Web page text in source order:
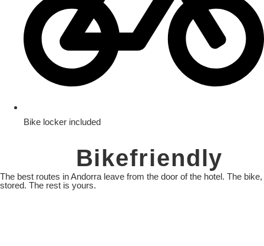
Bike locker included
Bikefriendly
The best routes in Andorra leave from the door of the hotel. The bike,
stored. The rest is yours.